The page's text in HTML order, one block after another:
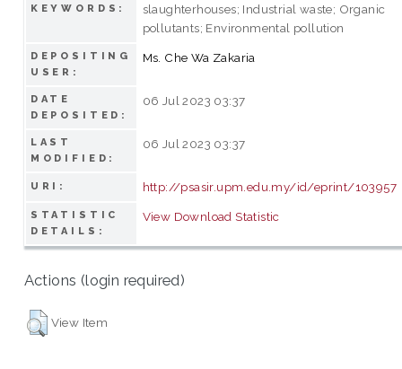
KEYWORDS:
slaughterhouses; Industrial waste; Organic
pollutants; Environmental pollution
DEPOSITING
USER:
Ms. Che Wa Zakaria
DATE
DEPOSITED:
06 Jul 2023 03:37
LAST
MODIFIED:
06 Jul 2023 03:37
URI: http://psasir.upm.edu.my/id/eprint/103957
STATISTIC
DETAILS:
View Download Statistic
Actions (login required)
View Item